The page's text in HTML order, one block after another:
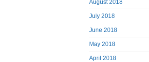
August 2018
July 2018
June 2018
May 2018
April 2018